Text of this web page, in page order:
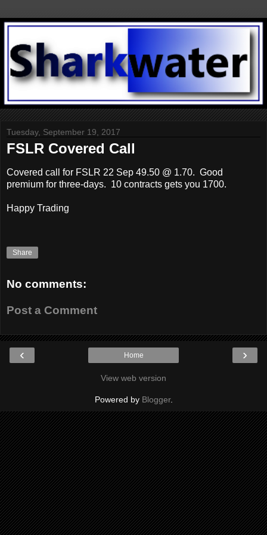
Tuesday, September 19, 2017
FSLR Covered Call
Covered call for FSLR 22 Sep 49.50 @ 1.70. Good
premium for three-days. 10 contracts gets you 1700.
Happy Trading
Share
No comments:
Post a Comment
‹ ›
Home
View web version
Powered by Blogger.